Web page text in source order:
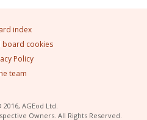
index
board cookies
Policy
team
AGEod Ltd.
Owners. All Rights Reserved.